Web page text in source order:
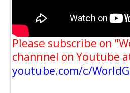
Please subscribe on
channnel on Youtube
youtube.com/c/